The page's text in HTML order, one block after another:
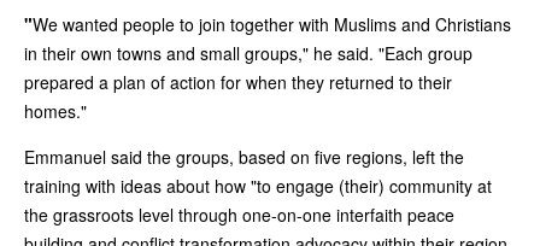
"We wanted people to join together with Muslims and Christians
in their own towns and small groups," he said. "Each group
prepared a plan of action for when they returned to their
homes."
Emmanuel said the groups, based on five regions, left the
training with ideas about how "to engage (their) community at
the grassroots level through one-on-one interfaith peace